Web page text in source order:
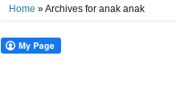
Home » Archives for anak anak